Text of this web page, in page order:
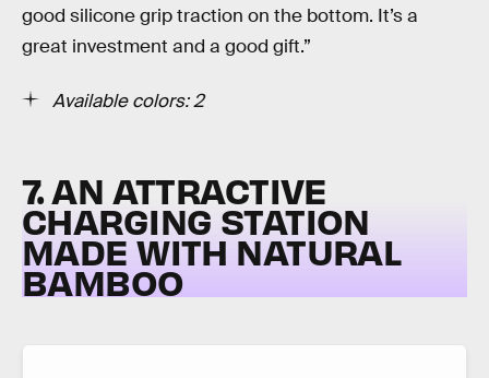
good silicone grip traction on the bottom. It’s a
great investment and a good gift.”
Available colors: 2
7. AN ATTRACTIVE
CHARGING STATION
MADE WITH NATURAL
BAMBOO